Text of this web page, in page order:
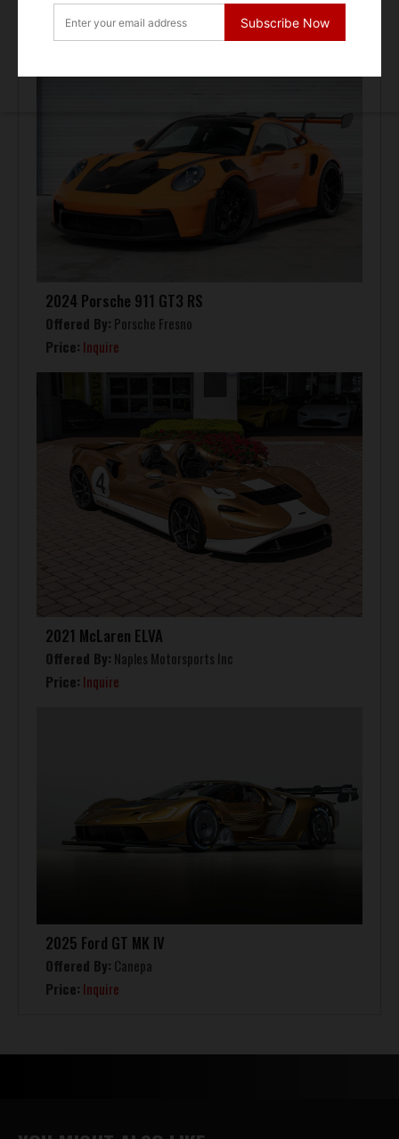
Subscribe Now
2024 Porsche 911 GT3 RS
Offered By: Porsche Fresno
Price: Inquire
2021 McLaren ELVA
Offered By: Naples Motorsports Inc
Price: Inquire
2025 Ford GT MK IV
Offered By: Canepa
Price: Inquire